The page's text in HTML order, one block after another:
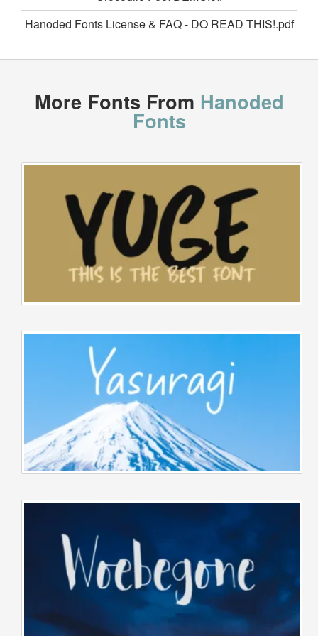
Hanoded Fonts License & FAQ - DO READ THIS!.pdf
More Fonts From Hanoded
Fonts